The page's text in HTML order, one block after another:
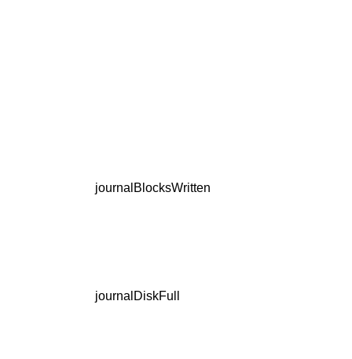
journalBlocksWritten
journalDiskFull